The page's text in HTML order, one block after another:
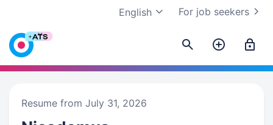
For job seekers
English
Resume from July 31, 2026